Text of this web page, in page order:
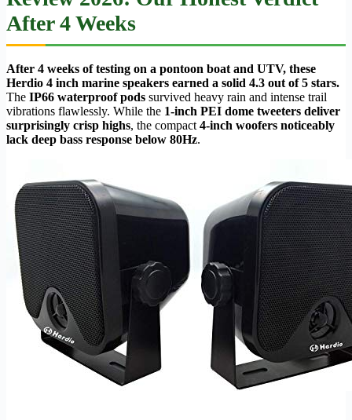
After 4 Weeks
After 4 weeks of testing on a pontoon boat and UTV, these
Herdio 4 inch marine speakers earned a solid 4.3 out of 5 stars.
The IP66 waterproof pods survived heavy rain and intense trail
vibrations flawlessly. While the 1-inch PEI dome tweeters deliver
surprisingly crisp highs, the compact 4-inch woofers noticeably
lack deep bass response below 80Hz.